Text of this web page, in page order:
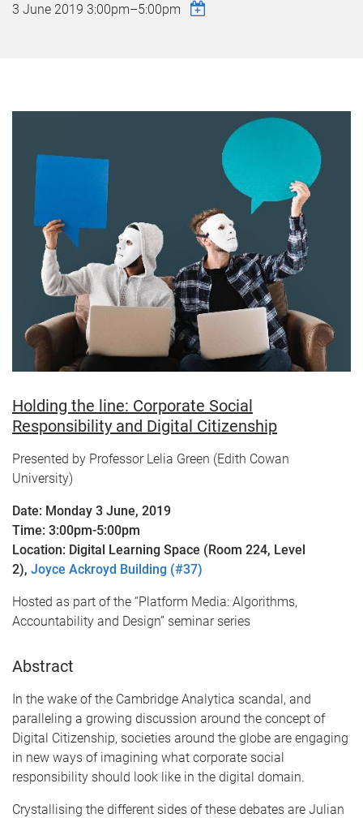
3 June 2019 3:00pm–5:00pm
Holding the line: Corporate Social
Responsibility and Digital Citizenship
Presented by Professor Lelia Green (Edith Cowan
University)
Date: Monday 3 June, 2019
Time: 3:00pm-5:00pm
Location: Digital Learning Space (Room 224, Level
2), Joyce Ackroyd Building (#37)
Hosted as part of the “Platform Media: Algorithms,
Accountability and Design” seminar series
Abstract
In the wake of the Cambridge Analytica scandal, and
paralleling a growing discussion around the concept of
Digital Citizenship, societies around the globe are engaging
in new ways of imagining what corporate social
responsibility should look like in the digital domain.
Crystallising the different sides of these debates are Julian